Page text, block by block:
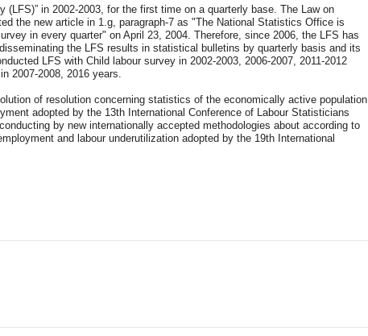
(LFS)” in 2002-2003, for the first time on a quarterly base. The Law on
the new article in 1.g, paragraph-7 as "The National Statistics Office is
in every quarter" on April 23, 2004. Therefore, since 2006, the LFS has
the LFS results in statistical bulletins by quarterly basis and its
LFS with Child labour survey in 2002-2003, 2006-2007, 2011-2012
2007-2008, 2016 years.
of resolution concerning statistics of the economically active population,
adopted by the 13th International Conference of Labour Statisticians
by new internationally accepted methodologies about according to
and labour underutilization adopted by the 19th International